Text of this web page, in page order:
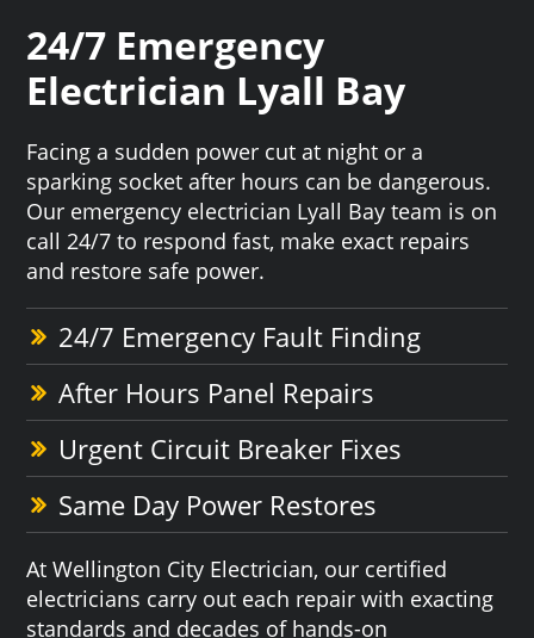
24/7 Emergency
Electrician Lyall Bay
Facing a sudden power cut at night or a
sparking socket after hours can be dangerous.
Our emergency electrician Lyall Bay team is on
call 24/7 to respond fast, make exact repairs
and restore safe power.
24/7 Emergency Fault Finding
After Hours Panel Repairs
Urgent Circuit Breaker Fixes
Same Day Power Restores
At Wellington City Electrician, our certified
electricians carry out each repair with exacting
standards and decades of hands-on